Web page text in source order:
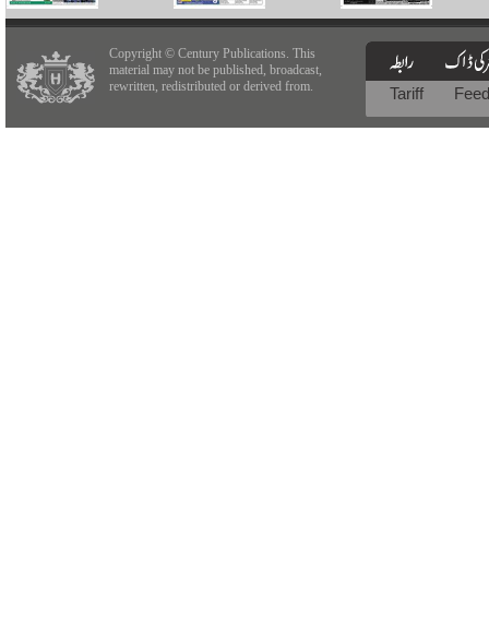
Copyright © Century Publications. This
material may not be published, broadcast,
rewritten, redistributed or derived from.
Tariff